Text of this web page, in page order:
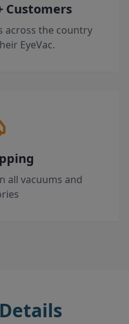
Customers
across the country
EyeVac.
all vacuums and